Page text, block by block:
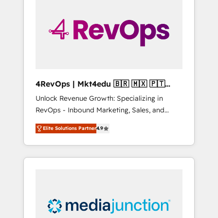
winning.
4RevOps | Mkt4edu 🇧🇷 🇲🇽 🇵🇹
🇦🇪 🇺🇸
Unlock Revenue Growth: Specializing in
RevOps - Inbound Marketing, Sales, and
Customer Success We specialize in driving
revenue growth for companies across
industries through tailored marketing, sales,
and customer success strategies, utilizing
insights. Operating in five countries—Brazil,
UAE (Abu Dhabi/Dubai/Sharjah), Mexico,
Elite Solutions Partner4.9